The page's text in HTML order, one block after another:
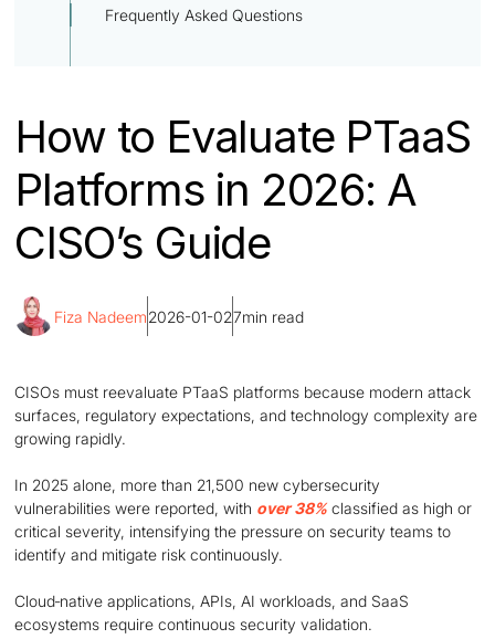
Frequently Asked Questions
How to Evaluate PTaaS
Platforms in 2026: A
CISO’s Guide
Fiza Nadeem2026-01-027min read
CISOs must reevaluate PTaaS platforms because modern attack
surfaces, regulatory expectations, and technology complexity are
growing rapidly.
In 2025 alone, more than 21,500 new cybersecurity
vulnerabilities were reported, with over 38% classified as high or
critical severity, intensifying the pressure on security teams to
identify and mitigate risk continuously.
Cloud‑native applications, APIs, AI workloads, and SaaS
ecosystems require continuous security validation.